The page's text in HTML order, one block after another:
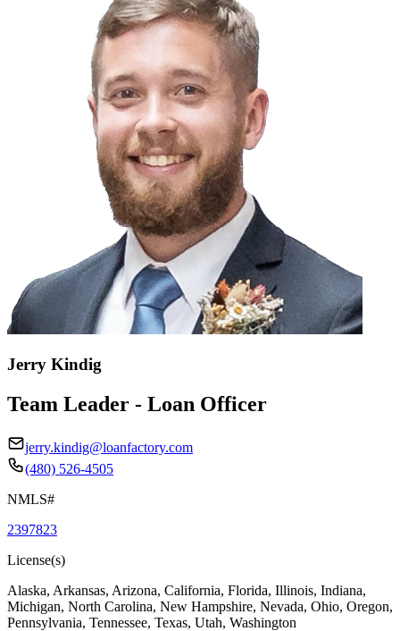
Jerry Kindig
Team Leader - Loan Officer
jerry.kindig@loanfactory.com
(480) 526-4505
NMLS#
2397823
License(s)
Alaska, Arkansas, Arizona, California, Florida, Illinois, Indiana,
Michigan, North Carolina, New Hampshire, Nevada, Ohio, Oregon,
Pennsylvania, Tennessee, Texas, Utah, Washington